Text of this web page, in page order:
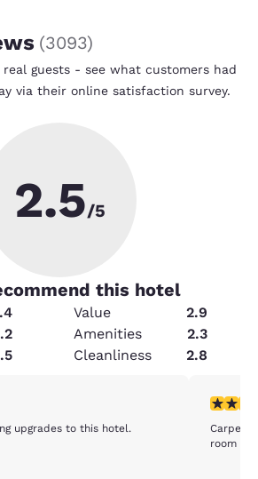
(3093)
guests - see what customers had
via their online satisfaction survey.
2.5/5
this hotel
Value
2.9
Amenities
2.3
Cleanliness 2.8
1 review
upgrades to this hotel.
1 star
room